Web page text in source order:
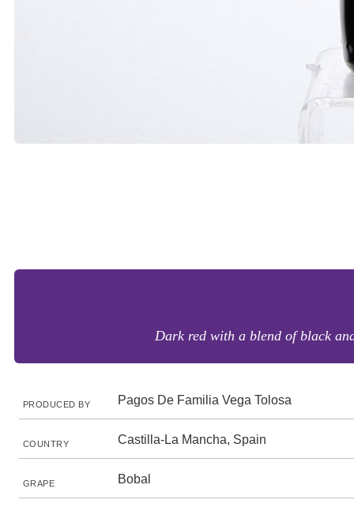
Dark red with a blend of black
PRODUCED BY Pagos De Familia Vega Tolosa
COUNTRY Castilla-La Mancha, Spain
GRAPE Bobal